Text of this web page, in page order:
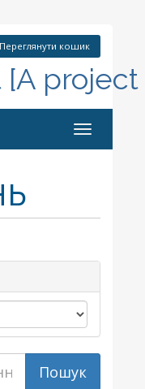
Переглянути кошик
Toggle
navigation